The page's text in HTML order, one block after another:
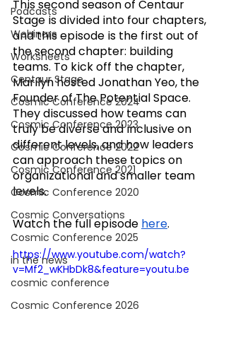
Podcasts
Webinars
Worksheets
Centaur Stage
Cosmic Conference 2024
Cosmic Conference 2023
Cosmic Conference 2022
Cosmic Conference 2021
Cosmic Conference 2020
Cosmic Conversations
Cosmic Conference 2025
in the news
cosmic conference
Cosmic Conference 2026
This second season of Centaur
Stage is divided into four chapters,
and this episode is the first out of
the second chapter: building
teams. To kick off the chapter,
Marilyn hosted Jonathan Yeo, the
Founder of The Potential Space.
They discussed how teams can
truly be diverse and inclusive on
different levels, and how leaders
can approach these topics on
organizational and smaller team
levels.
Watch the full episode here.
https://www.youtube.com/watch?
v=Mf2_wKHbDk8&feature=youtu.be